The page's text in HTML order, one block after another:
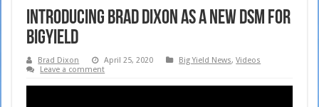
Introducing Brad Dixon as a New DSM for
BigYield
Brad Dixon April 25, 2020 Big Yield News,Videos
Leave a comment